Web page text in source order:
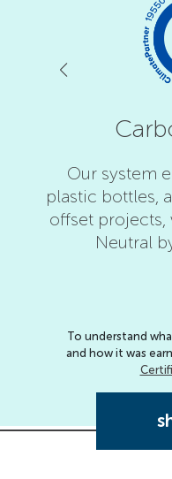
Our system
plastic bottles,
offset projects,
Neutral
To understand
and how it was